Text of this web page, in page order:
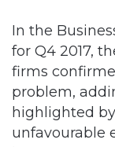
In the
for Q4 2017,
firms
problem,
highlighted
unfavourable